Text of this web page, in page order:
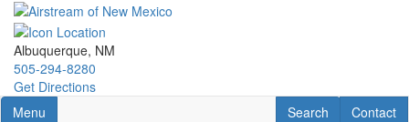
Skip
main
content
Albuquerque, NM
505-294-8280
Get Directions
Toggle navigation
Menu Contact
Contact
RV Search
Search